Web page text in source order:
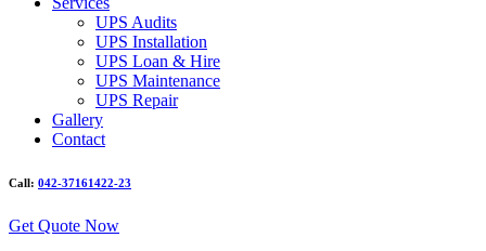
UPS Audits
UPS Installation
UPS Loan & Hire
UPS Maintenance
UPS Repair
Gallery
Contact
Call: 042-37161422-23
Get Quote Now